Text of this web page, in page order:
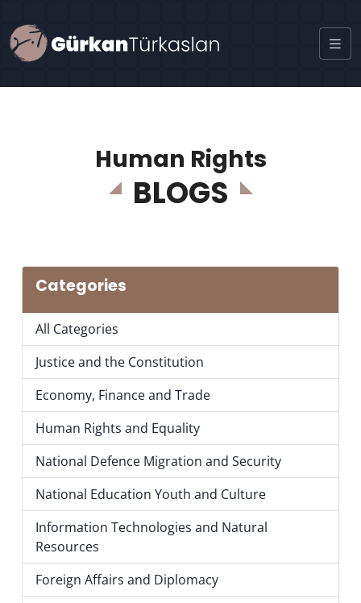
Human Rights
BLOGS
Categories
All Categories
Justice and the Constitution
Economy, Finance and Trade
Human Rights and Equality
National Defence Migration and Security
National Education Youth and Culture
Information Technologies and Natural
Resources
Foreign Affairs and Diplomacy